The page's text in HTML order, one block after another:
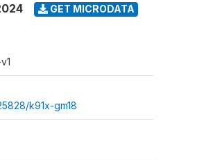
GET MICRODATA
k91x-gm18